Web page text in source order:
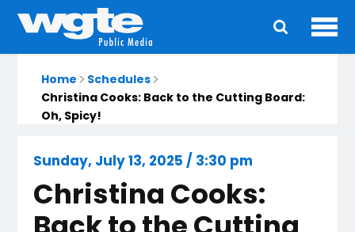
Home
Schedules
Christina Cooks: Back to the Cutting Board:
Oh, Spicy!
Sunday, July 13, 2025 / 3:30 pm
Christina Cooks: